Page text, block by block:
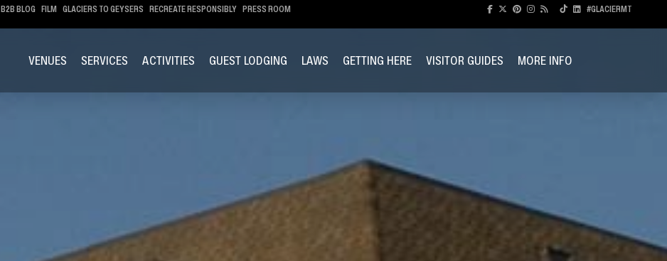
B2B BLOG FILM GLACIERS TO GEYSERS RECREATE RESPONSIBLY PRESS ROOM
#GLACIERMT
VENUES SERVICES ACTIVITIES GUEST LODGING LAWS GETTING HERE VISITOR GUIDES MORE INFO